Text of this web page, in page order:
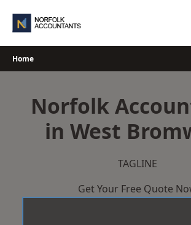
Home
Norfolk
in West
TAGLINE
Get Your Free Quote